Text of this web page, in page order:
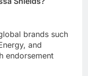
brands such
and
endorsement